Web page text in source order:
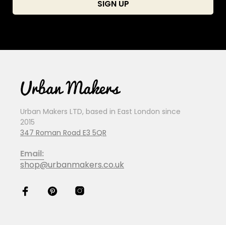
Urban Makers LTD, based in East London since
2015
347 Roman Road E3 5QR
Email:
shop@urbanmakers.co.uk